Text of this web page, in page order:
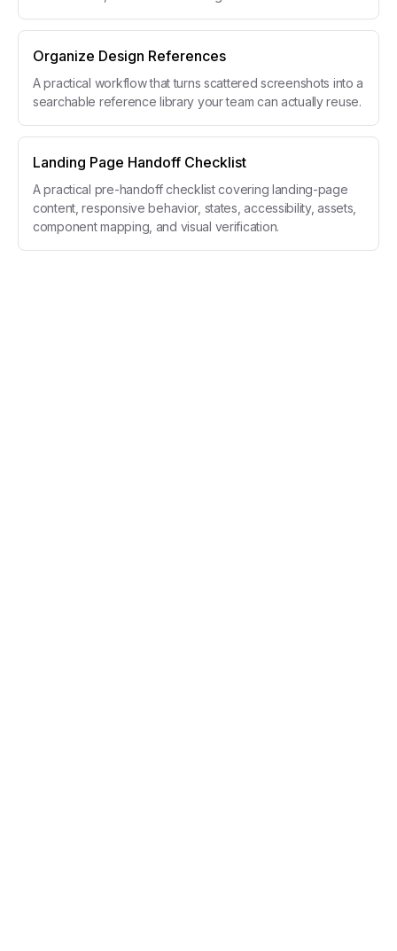
Organize Design References
A practical workflow that turns scattered screenshots into a
searchable reference library your team can actually reuse.
Landing Page Handoff Checklist
A practical pre-handoff checklist covering landing-page
content, responsive behavior, states, accessibility, assets,
component mapping, and visual verification.